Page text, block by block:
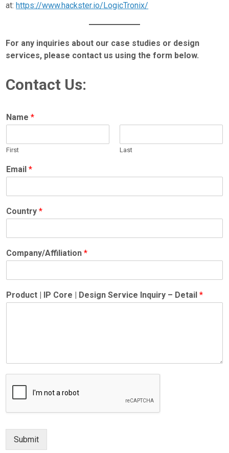
at:https://www.hackster.io/LogicTronix/
For any inquiries about our case studies or design
services, please contact us using the form below.
Contact Us:
Name*
First Last
Email*
Country*
Company/Affiliation*
Product | IP Core | Design Service Inquiry – Detail*
Submit